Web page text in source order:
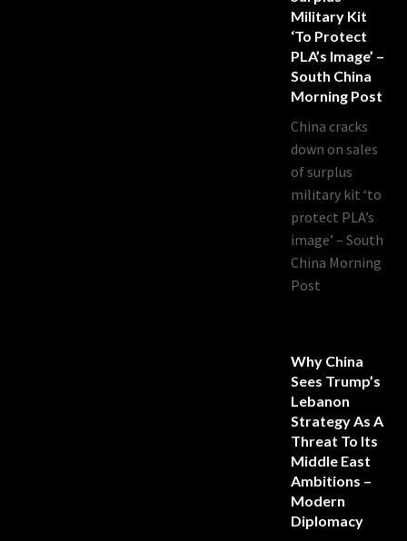
Military Kit
‘to Protect
PLA’s Image’ –
South China
Morning Post
China cracks
down on sales
of surplus
military kit ‘to
protect PLA’s
image’ – South
China Morning
Post
Why China
Sees Trump’s
Lebanon
Strategy As A
Threat To Its
Middle East
Ambitions –
Modern
Diplomacy